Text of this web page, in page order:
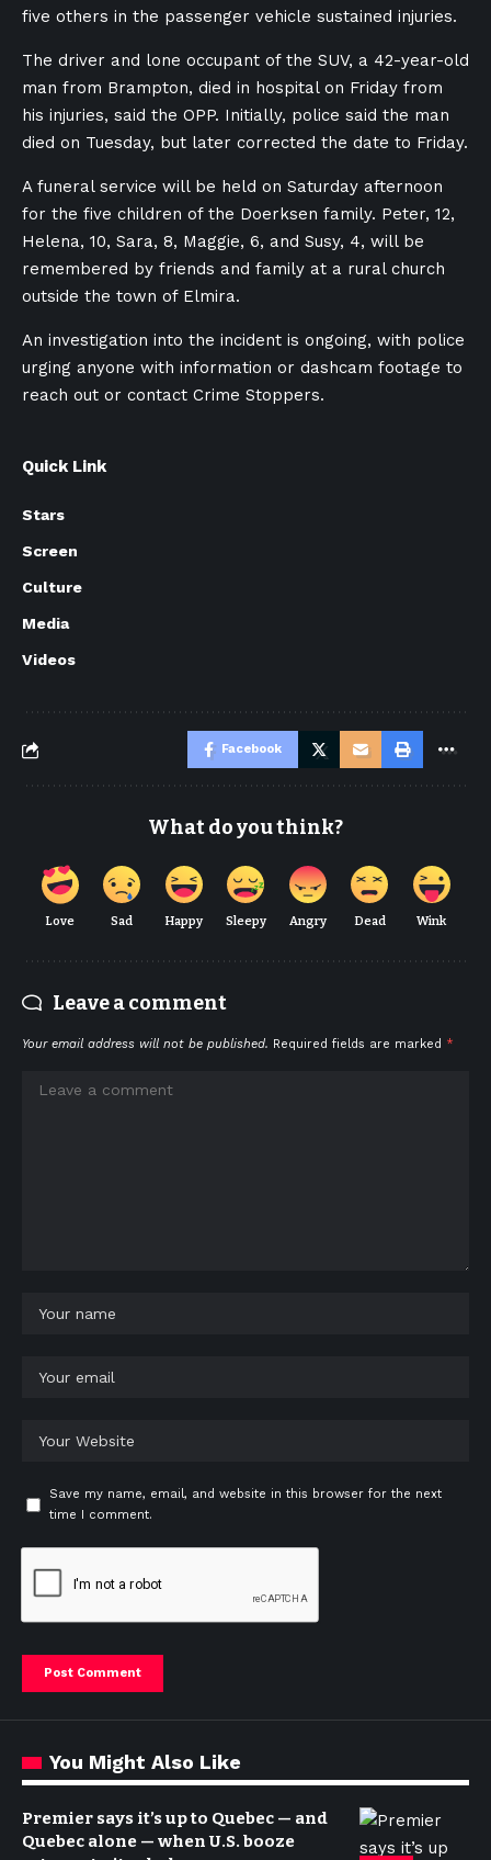
five others in the passenger vehicle sustained injuries.
The driver and lone occupant of the SUV, a 42-year-old
man from Brampton, died in hospital on Friday from
his injuries, said the OPP. Initially, police said the man
died on Tuesday, but later corrected the date to Friday.
A funeral service will be held on Saturday afternoon
for the five children of the Doerksen family. Peter, 12,
Helena, 10, Sara, 8, Maggie, 6, and Susy, 4, will be
remembered by friends and family at a rural church
outside the town of Elmira.
An investigation into the incident is ongoing, with police
urging anyone with information or dashcam footage to
reach out or contact Crime Stoppers.
Quick Link
Stars
Screen
Culture
Media
Videos
Facebook
What do you think?
Love Sad Happy Sleepy Angry Dead Wink
Leave a comment
Your email address will not be published. Required fields are marked *
Save my name, email, and website in this browser for the next
time I comment.
You Might Also Like
Premier says it’s up to Quebec — and
Quebec alone — when U.S. booze